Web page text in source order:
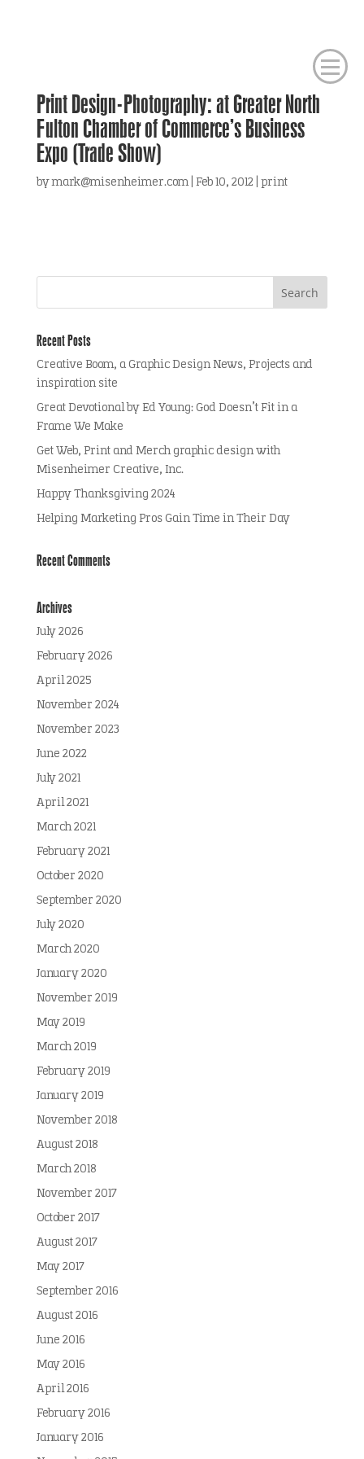
Print Design-Photography: at Greater North
Fulton Chamber of Commerce’s Business
Expo (Trade Show)
bymark@misenheimer.com| Feb 10, 2012 print
Recent Posts
Creative Boom, a Graphic Design News, Projects and
inspiration site
Great Devotional by Ed Young: God Doesn’t Fit in a
Frame We Make
Get Web, Print and Merch graphic design with
Misenheimer Creative, Inc.
Happy Thanksgiving 2024
Helping Marketing Pros Gain Time in Their Day
Recent Comments
Archives
July 2026
February 2026
April 2025
November 2024
November 2023
June 2022
July 2021
April 2021
March 2021
February 2021
October 2020
September 2020
July 2020
March 2020
January 2020
November 2019
May 2019
March 2019
February 2019
January 2019
November 2018
August 2018
March 2018
November 2017
October 2017
August 2017
May 2017
September 2016
August 2016
June 2016
May 2016
April 2016
February 2016
January 2016